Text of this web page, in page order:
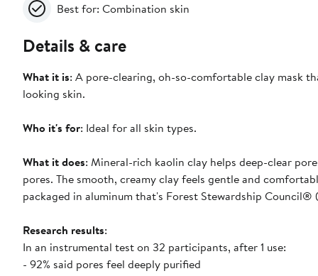
Best for: Combination skin
Details & care
What it is: A pore-clearing, oh-so-comfortable clay mask
looking skin.
Who it's for: Ideal for all skin types.
What it does: Mineral-rich kaolin clay helps deep-clear
pores. The smooth, creamy clay feels gentle and
packaged in aluminum that's Forest Stewardship
Research results:
In an instrumental test on 32 participants, after 1 use:
- 92% said pores feel deeply purified